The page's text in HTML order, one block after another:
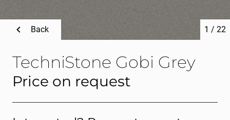
TechniStone Gobi Grey
Price on request
1 / 22
Back